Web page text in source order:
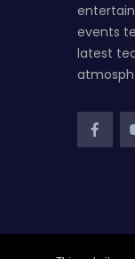
events
latest